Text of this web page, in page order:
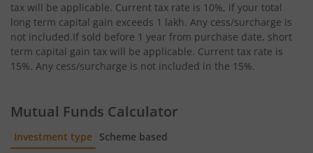
tax will be applicable. Current tax rate is 10%, if your total
long term capital gain exceeds 1 lakh. Any cess/surcharge is
not included.If sold before 1 year from purchase date, short
term capital gain tax will be applicable. Current tax rate is
15%. Any cess/surcharge is not included in the 15%.
Mutual Funds Calculator
Investment type Scheme based